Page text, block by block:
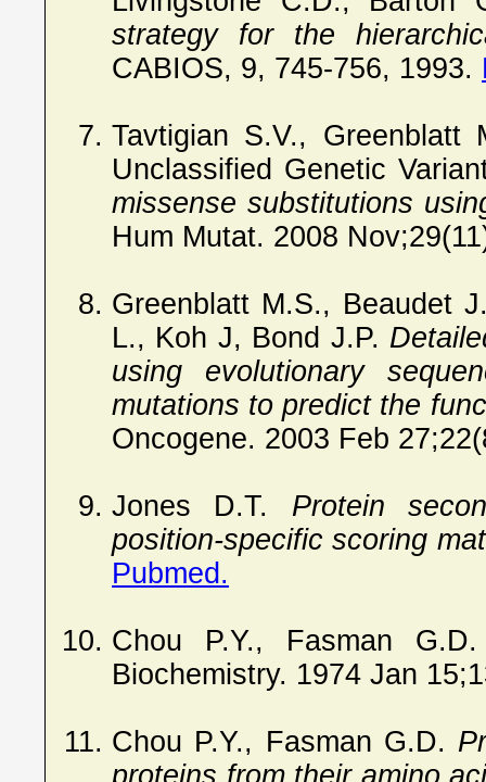
strategy for the
CABIOS, 9, 745-756, 1993.
Tavtigian S.V.,
Unclassified Genetic
missense substitutions
Hum Mutat. 2008
Greenblatt M.S., Beaudet
L., Koh J, Bond J.P.
using evolutionary
mutations to predict the
Oncogene. 2003 Feb
Jones D.T. Protein
position-specific scoring
Pubmed.
Chou P.Y., Fasman
Biochemistry. 1974 Jan
Chou P.Y., Fasman G.D.